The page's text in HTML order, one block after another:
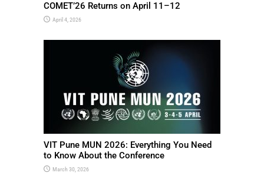
COMET’26 Returns on April 11–12
April 4, 2026
VIT Pune MUN 2026: Everything You Need
to Know About the Conference
March 30, 2026